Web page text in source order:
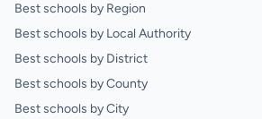
Best schools by Region
Best schools by Local Authority
Best schools by District
Best schools by County
Best schools by City